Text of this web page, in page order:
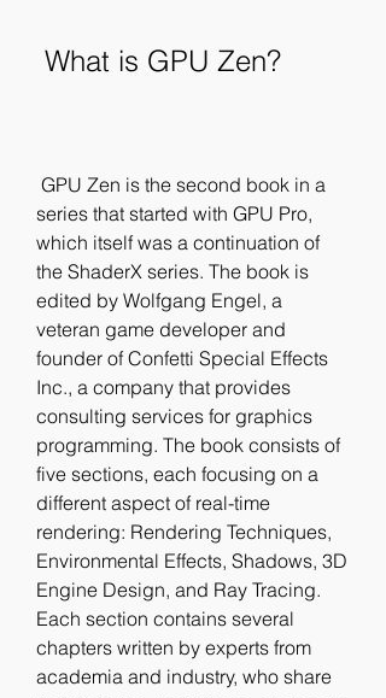
What is GPU Zen?
series that started with GPU Pro,
which itself was a continuation of
the ShaderX series. The book is
edited by Wolfgang Engel, a
veteran game developer and
founder of Confetti Special Effects
Inc., a company that provides
consulting services for graphics
programming. The book consists of
five sections, each focusing on a
different aspect of real-time
rendering: Rendering Techniques,
Environmental Effects, Shadows, 3D
Engine Design, and Ray Tracing.
Each section contains several
chapters written by experts from
academia and industry, who share